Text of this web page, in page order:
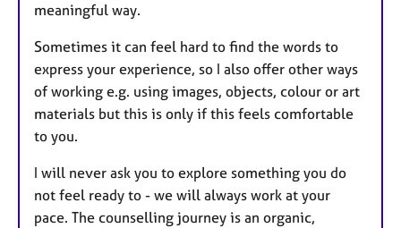
meaningful way.
Sometimes it can feel hard to find the words to
express your experience, so I also offer other ways
of working e.g. using images, objects, colour or art
materials but this is only if this feels comfortable
to you.
I will never ask you to explore something you do
not feel ready to - we will always work at your
pace. The counselling journey is an organic,